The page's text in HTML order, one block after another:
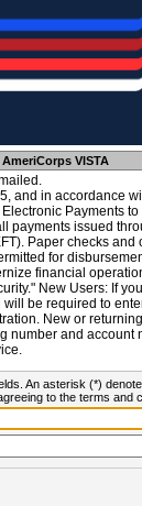
AmeriCorps VISTA
and in accordance
Payments
payments issued
Paper checks
for
financial
New Users: If
will be required to
New or
number and account
An asterisk (*)
to the terms and